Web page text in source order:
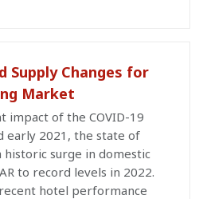
Supply Changes for
Market
impact of the COVID-19
early 2021, the state of
historic surge in domestic
to record levels in 2022.
hotel performance